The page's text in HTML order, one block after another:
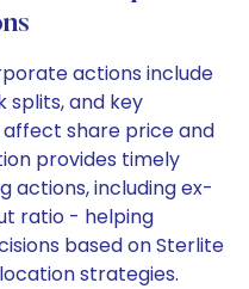
actions include
splits, and key
share price and
provides timely
actions, including ex-
ratio - helping
based on Sterlite
strategies.